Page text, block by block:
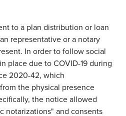
to a plan distribution or loan
representative or a notary
In order to follow social
place due to COVID-19 during
2020-42, which
the physical presence
the notice allowed
notarizations" and consents